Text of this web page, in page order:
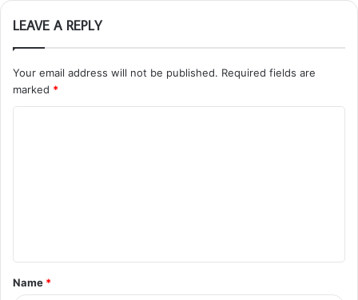
LEAVE A REPLY
Your email address will not be published. Required fields are
marked *
t
*
Name *